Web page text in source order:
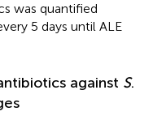
was quantified
5 days until ALE
against S.